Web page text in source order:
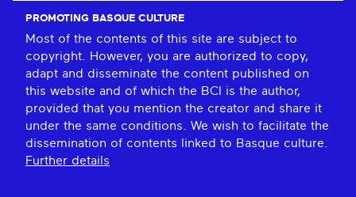
PROMOTING BASQUE CULTURE
Most of the contents of this site are subject to
copyright. However, you are authorized to copy,
adapt and disseminate the content published on
this website and of which the BCI is the author,
provided that you mention the creator and share it
under the same conditions. We wish to facilitate the
dissemination of contents linked to Basque culture.
Further details